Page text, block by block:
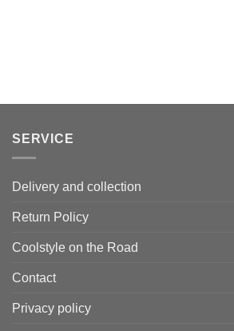
SERVICE
Delivery and collection
Return Policy
Coolstyle on the Road
Contact
Privacy policy